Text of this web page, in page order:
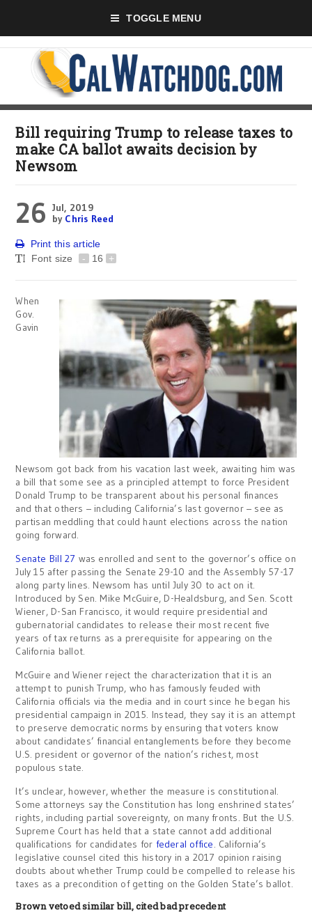
TOGGLE MENU
Bill requiring Trump to release taxes to
make CA ballot awaits decision by
Newsom
26 Jul, 2019
by Chris Reed
Print this article
Font size
- 16 +
When
Gov.
Gavin
Newsom got back from his vacation last week, awaiting him was
a bill that some see as a principled attempt to force President
Donald Trump to be transparent about his personal finances
and that others – including California’s last governor – see as
partisan meddling that could haunt elections across the nation
going forward.
Senate Bill 27 was enrolled and sent to the governor’s office on
July 15 after passing the Senate 29-10 and the Assembly 57-17
along party lines. Newsom has until July 30 to act on it.
Introduced by Sen. Mike McGuire, D-Healdsburg, and Sen. Scott
Wiener, D-San Francisco, it would require presidential and
gubernatorial candidates to release their most recent five
years of tax returns as a prerequisite for appearing on the
California ballot.
McGuire and Wiener reject the characterization that it is an
attempt to punish Trump, who has famously feuded with
California officials via the media and in court since he began his
presidential campaign in 2015. Instead, they say it is an attempt
to preserve democratic norms by ensuring that voters know
about candidates’ financial entanglements before they become
U.S. president or governor of the nation’s richest, most
populous state.
It’s unclear, however, whether the measure is constitutional.
Some attorneys say the Constitution has long enshrined states’
rights, including partial sovereignty, on many fronts. But the U.S.
Supreme Court has held that a state cannot add additional
qualifications for candidates for federal office. California’s
legislative counsel cited this history in a 2017 opinion raising
doubts about whether Trump could be compelled to release his
taxes as a precondition of getting on the Golden State’s ballot.
Brown vetoed similar bill, cited bad precedent